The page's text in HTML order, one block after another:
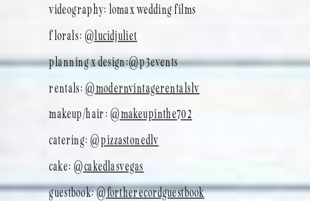
videography: lomax wedding films
florals: @lucidjuliet
planning x design:@p3events
rentals: @modernvintagerentalslv
makeup/hair: @makeupinthe702
catering: @pizzastonedlv
cake: @cakedlasvegas
guestbook:@fortherecordguestbook